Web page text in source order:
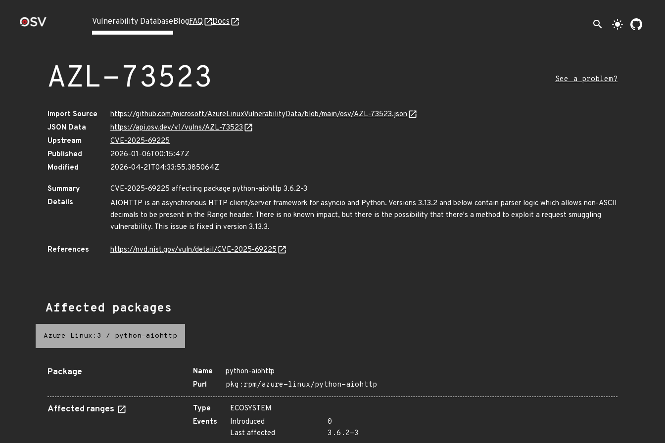
Vulnerability DatabaseBlogFAQ Docs search light_mode
AZL-73523 See a problem?
Import Source
https://github.com/microsoft/AzureLinuxVulnerabilityData/blob/main/osv/AZL-73523.json
JSON Data
https://api.osv.dev/v1/vulns/AZL-73523
Upstream
CVE-2025-69225
Published
2026-01-06T00:15:47Z
Modified
2026-04-21T04:33:55.385064Z
Summary
CVE-2025-69225 affecting package python-aiohttp 3.6.2-3
Details
AIOHTTP is an asynchronous HTTP client/server framework for asyncio and Python. Versions 3.13.2 and below contain parser logic which allows non-ASCII
decimals to be present in the Range header. There is no known impact, but there is the possibility that there's a method to exploit a request smuggling
vulnerability. This issue is fixed in version 3.13.3.
References https://nvd.nist.gov/vuln/detail/CVE-2025-69225
Affected packages
Azure Linux:3 / python-aiohttp
Package Name
python-aiohttp
Purl
pkg:rpm/azure-linux/python-aiohttp
Affected ranges Type
ECOSYSTEM
Events
Introduced
0
Last affected
3.6.2-3